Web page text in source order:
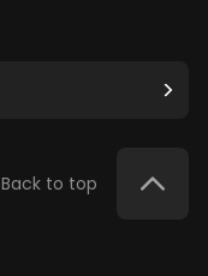
Back to top